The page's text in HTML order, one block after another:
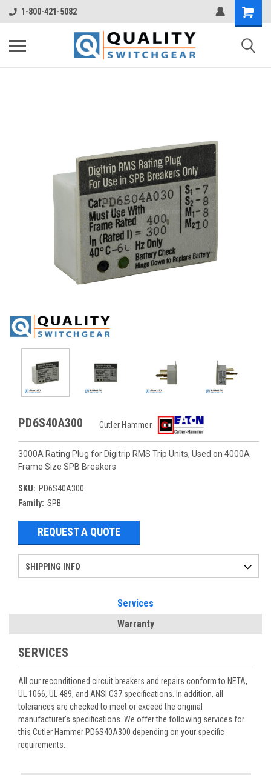
1-800-421-5082
PD6S40A300 Cutler Hammer
3000A Rating Plug for Digitrip RMS Trip Units, Used on 4000A
Frame Size SPB Breakers
SKU: PD6S40A300
Family: SPB
REQUEST A QUOTE
SHIPPING INFO
Services
Warranty
SERVICES
All our reconditioned circuit breakers and repairs conform to NETA,
UL 1066, UL 489, and ANSI C37 specifications. In addition, all
tolerances are checked to meet or exceed the original
manufacturer’s specifications. We offer the following services for
this Cutler Hammer PD6S40A300 depending on your specific
requirements: